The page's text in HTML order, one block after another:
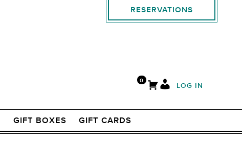
0
LOG IN
RESERVATIONS
GIFT BOXES GIFT CARDS